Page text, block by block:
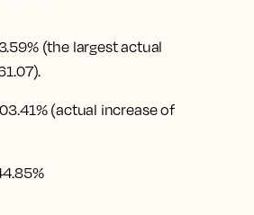
(the largest actual
(actual increase of